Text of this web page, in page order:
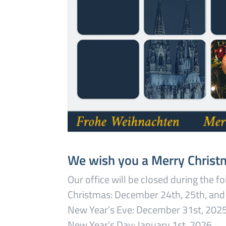
We wish you a Merry
Our office will be closed during the
Christmas: December 24th, 25th,
New Year’s Eve: December 31st,